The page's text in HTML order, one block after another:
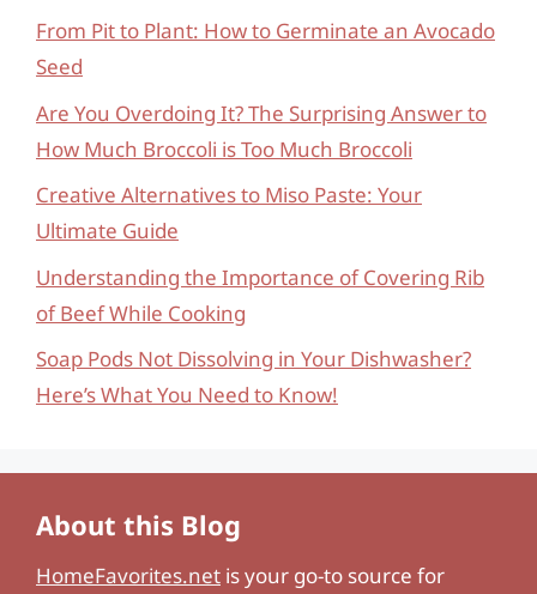
From Pit to Plant: How to Germinate an Avocado
Seed
Are You Overdoing It? The Surprising Answer to
How Much Broccoli is Too Much Broccoli
Creative Alternatives to Miso Paste: Your
Ultimate Guide
Understanding the Importance of Covering Rib
of Beef While Cooking
Soap Pods Not Dissolving in Your Dishwasher?
Here’s What You Need to Know!
About this Blog
HomeFavorites.net is your go-to source for